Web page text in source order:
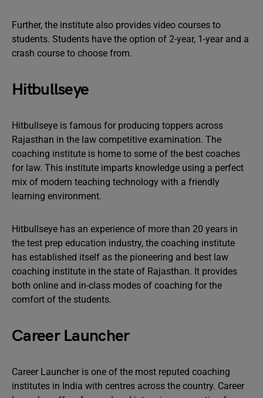
Further, the institute also provides video courses to
students. Students have the option of 2-year, 1-year and a
crash course to choose from.
Hitbullseye
Hitbullseye is famous for producing toppers across
Rajasthan in the law competitive examination. The
coaching institute is home to some of the best coaches
for law. This institute imparts knowledge using a perfect
mix of modern teaching technology with a friendly
learning environment.
Hitbullseye has an experience of more than 20 years in
the test prep education industry, the coaching institute
has established itself as the pioneering and best law
coaching institute in the state of Rajasthan. It provides
both online and in-class modes of coaching for the
comfort of the students.
Career Launcher
Career Launcher is one of the most reputed coaching
institutes in India with centres across the country. Career